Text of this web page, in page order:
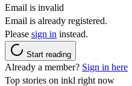
Email is invalid
Email is already registered.
Please sign in instead.
Start reading
Already a member? Sign in here
Top stories on inkl right now